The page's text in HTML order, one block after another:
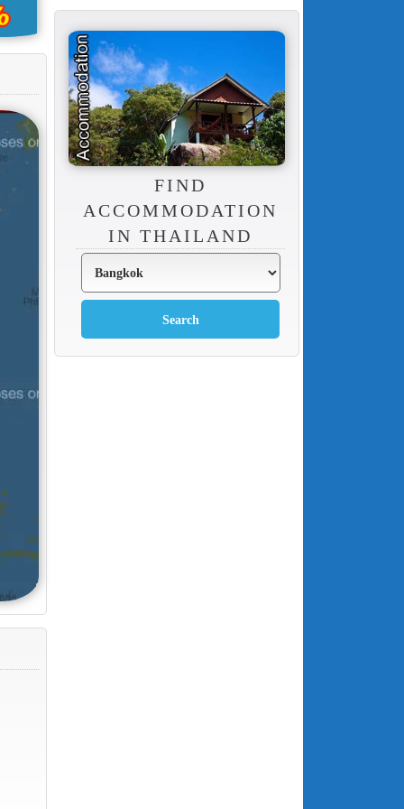
FIND
ACCOMMODATION
IN THAILAND